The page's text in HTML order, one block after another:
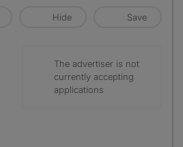
Hide Save
The advertiser is not
currently accepting
applications